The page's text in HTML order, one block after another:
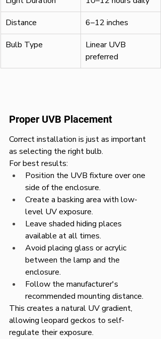
Distance
6–12 inches
Bulb Type
Linear UVB
preferred
Proper UVB Placement
Correct installation is just as important
as selecting the right bulb.
For best results:
Position the UVB fixture over one
side of the enclosure.
Create a basking area with low-
level UV exposure.
Leave shaded hiding places
available at all times.
Avoid placing glass or acrylic
between the lamp and the
enclosure.
Follow the manufacturer's
recommended mounting distance.
This creates a natural UV gradient,
allowing leopard geckos to self-
regulate their exposure.